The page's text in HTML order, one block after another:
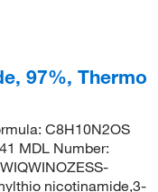
97%, Thermo
C8H10N2OS
MDL Number:
nicotinamide,3-